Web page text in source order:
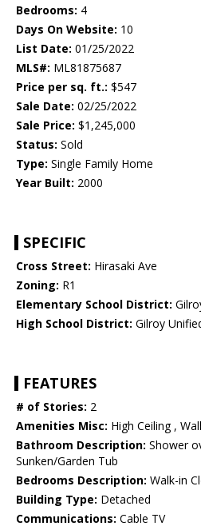
Bedrooms: 4
Days On Website: 10
List Date: 01/25/2022
MLS#: ML81875687
Price per sq. ft.: $547
Sale Date: 02/25/2022
Sale Price: $1,245,000
Status: Sold
Type: Single Family Home
Year Built: 2000
SPECIFIC
Cross Street: Hirasaki Ave
Zoning: R1
Elementary School District:
High School District: Gilroy
FEATURES
# of Stories: 2
Amenities Misc: High Ceiling ,
Bathroom Description: Shower
Sunken/Garden Tub
Bedrooms Description: Walk-in
Building Type: Detached
Communications: Cable TV